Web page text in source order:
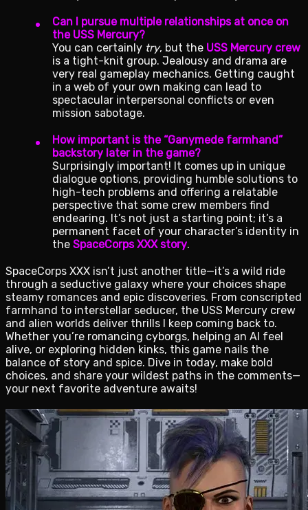
Can I pursue multiple relationships at once on
the USS Mercury?
You can certainly try, but the USS Mercury crew
is a tight-knit group. Jealousy and drama are
very real gameplay mechanics. Getting caught
in a web of your own making can lead to
spectacular interpersonal conflicts or even
mission sabotage.
How important is the “Ganymede farmhand”
backstory later in the game?
Surprisingly important! It comes up in unique
dialogue options, providing humble solutions to
high-tech problems and offering a relatable
perspective that some crew members find
endearing. It’s not just a starting point; it’s a
permanent facet of your character’s identity in
the SpaceCorps XXX story.
SpaceCorps XXX isn’t just another title—it’s a wild ride
through a seductive galaxy where your choices shape
steamy romances and epic discoveries. From conscripted
farmhand to interstellar seducer, the USS Mercury crew
and alien worlds deliver thrills I keep coming back to.
Whether you’re romancing cyborgs, helping an AI feel
alive, or exploring hidden kinks, this game nails the
balance of story and spice. Dive in today, make bold
choices, and share your wildest paths in the comments—
your next favorite adventure awaits!